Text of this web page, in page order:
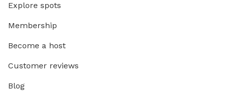
Explore spots
Membership
Become a host
Customer reviews
Blog